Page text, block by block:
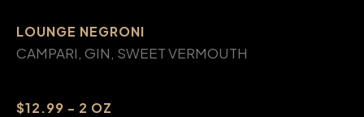
LOUNGE NEGRONI
CAMPARI, GIN, SWEET VERMOUTH
$12.99 - 2 OZ